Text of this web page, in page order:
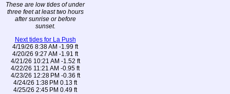
These are low tides of under
three feet at least two hours
after sunrise or before
sunset.
Next tides for La Push
4/19/26 8:38 AM -1.99 ft
4/20/26 9:27 AM -1.91 ft
4/21/26 10:21 AM -1.52 ft
4/22/26 11:21 AM -0.95 ft
4/23/26 12:28 PM -0.36 ft
4/24/26 1:38 PM 0.13 ft
4/25/26 2:45 PM 0.49 ft